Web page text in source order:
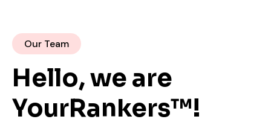
Our Team
Hello, we are
YourRankers™!